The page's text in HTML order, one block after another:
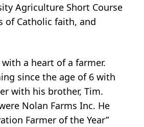
Agriculture Short Course
of Catholic faith, and
a heart of a farmer.
since the age of 6 with
with his brother, Tim.
Nolan Farms Inc. He
Farmer of the Year”